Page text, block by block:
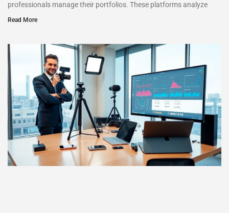
professionals manage their portfolios. These platforms analyze
Read More